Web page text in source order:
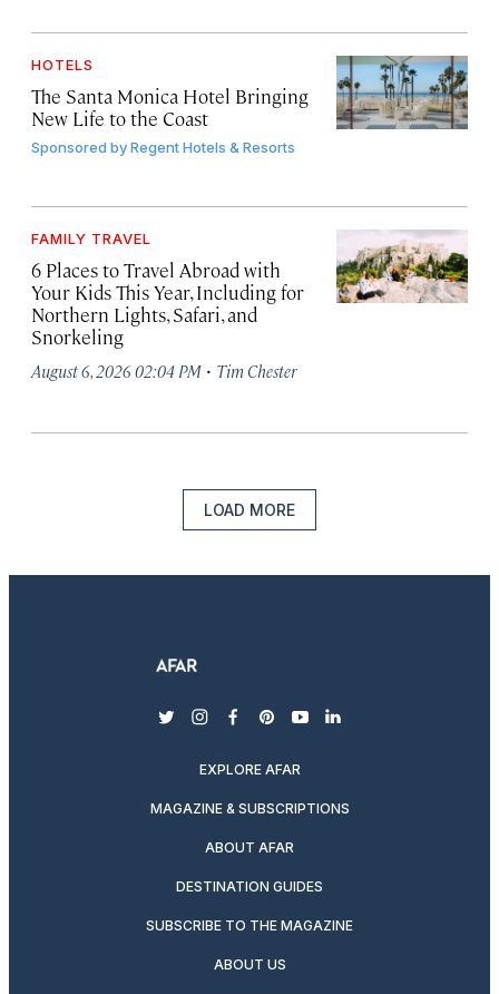
HOTELS
The Santa Monica Hotel Bringing
New Life to the Coast
Sponsored byRegent Hotels & Resorts
FAMILY TRAVEL
6 Places to Travel Abroad with
Your Kids This Year, Including for
Northern Lights, Safari, and
Snorkeling
August 6, 2026 02:04 PM · Tim Chester
LOAD MORE
twitterinstagram
facebook
pinterest
youtubelinkedin
EXPLORE AFAR
MAGAZINE & SUBSCRIPTIONS
ABOUT AFAR
DESTINATION GUIDES
SUBSCRIBE TO THE MAGAZINE
ABOUT US